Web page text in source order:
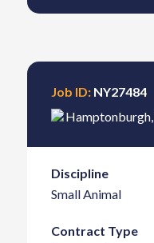
Job ID:NY27484
Hamptonburgh,
Discipline
Small Animal
Contract Type